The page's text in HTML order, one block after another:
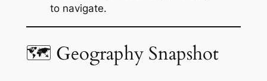
to navigate.
🗺 Geography Snapshot